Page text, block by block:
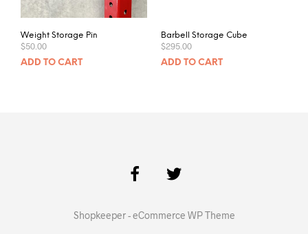
Weight Storage Pin
$50.00
ADD TO CART
Barbell Storage Cube
$295.00
ADD TO CART
Shopkeeper - eCommerce WP Theme